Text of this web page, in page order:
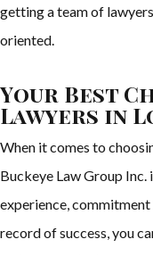
getting a team of
oriented.
Your Best
Lawyers in
When it comes to
Buckeye Law Group
experience,
record of success, you